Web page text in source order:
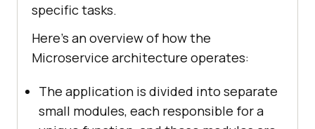
specific tasks.
Here’s an overview of how the
Microservice architecture operates:
The application is divided into separate
small modules, each responsible for a